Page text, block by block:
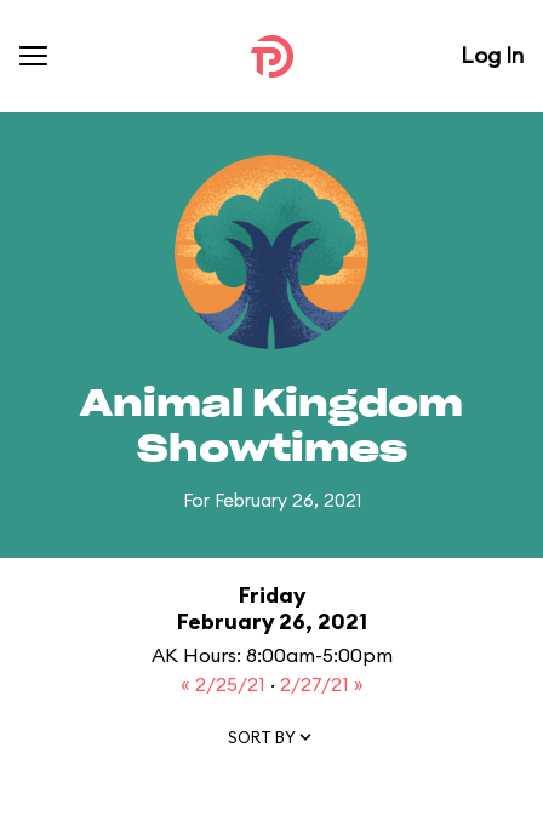
Log In
Animal Kingdom
Showtimes
For February 26, 2021
Friday
February 26, 2021
AK Hours: 8:00am-5:00pm
« 2/25/21 · 2/27/21 »
SORT BY